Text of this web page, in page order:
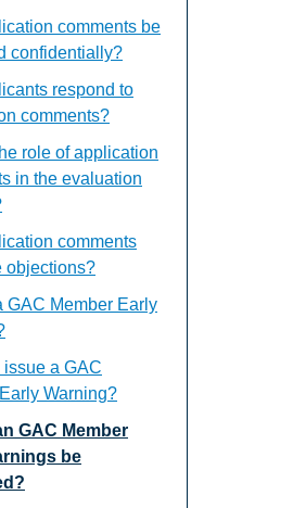
comments be
confidentially?
respond to
comments?
role of application
in the evaluation
comments
objections?
GAC Member Early
a GAC
Warning?
GAC Member
be